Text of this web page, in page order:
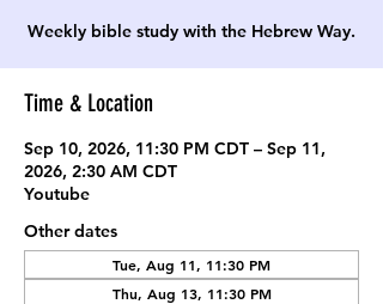
Weekly bible study with the Hebrew Way.
Time & Location
Sep 10, 2026, 11:30 PM CDT – Sep 11,
2026, 2:30 AM CDT
Youtube
Other dates
Tue, Aug 11, 11:30 PM
Thu, Aug 13, 11:30 PM